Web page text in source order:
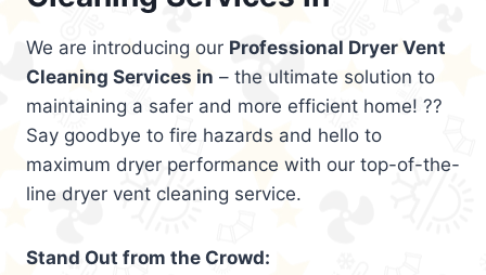
We are introducing our Professional Dryer Vent
Cleaning Services in – the ultimate solution to
maintaining a safer and more efficient home! ??
Say goodbye to fire hazards and hello to
maximum dryer performance with our top-of-the-
line dryer vent cleaning service.
Stand Out from the Crowd: